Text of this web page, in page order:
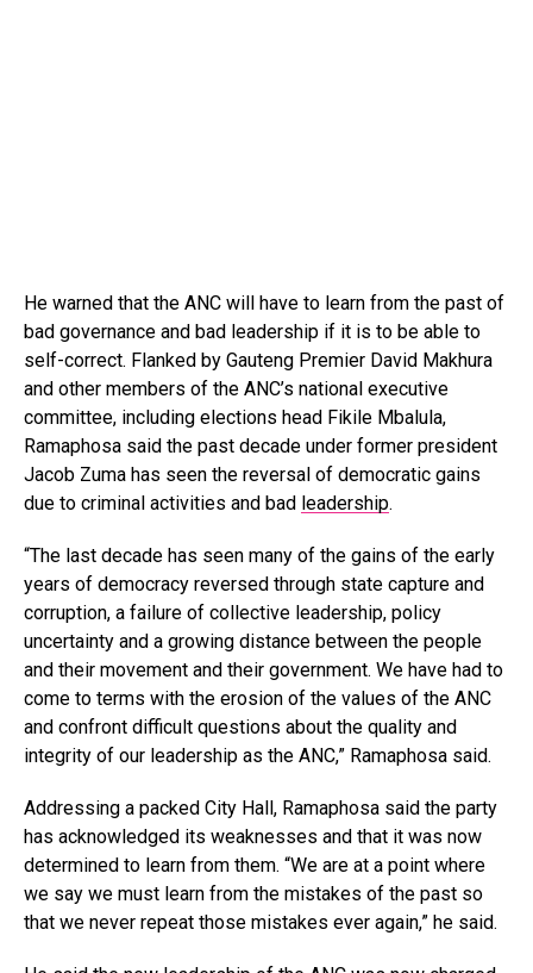
He warned that the ANC will have to learn from the past of
bad governance and bad leadership if it is to be able to
self-correct. Flanked by Gauteng Premier David Makhura
and other members of the ANC’s national executive
committee, including elections head Fikile Mbalula,
Ramaphosa said the past decade under former president
Jacob Zuma has seen the reversal of democratic gains
due to criminal activities and bad leadership.
“The last decade has seen many of the gains of the early
years of democracy reversed through state capture and
corruption, a failure of collective leadership, policy
uncertainty and a growing distance between the people
and their movement and their government. We have had to
come to terms with the erosion of the values of the ANC
and confront difficult questions about the quality and
integrity of our leadership as the ANC,” Ramaphosa said.
Addressing a packed City Hall, Ramaphosa said the party
has acknowledged its weaknesses and that it was now
determined to learn from them. “We are at a point where
we say we must learn from the mistakes of the past so
that we never repeat those mistakes ever again,” he said.